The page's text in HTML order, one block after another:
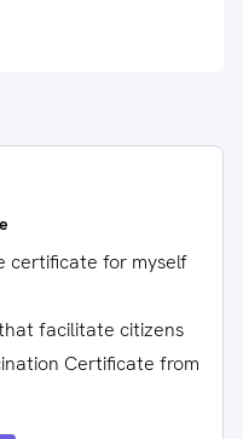
certificate for myself
facilitate citizens
Certificate from